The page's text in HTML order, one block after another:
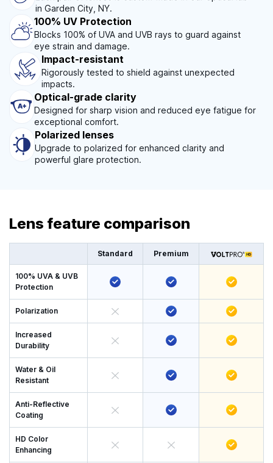
in Garden City, NY.
100% UV Protection
Blocks 100% of UVA and UVB rays to guard against
eye strain and damage.
Impact-resistant
Rigorously tested to shield against unexpected
impacts.
Optical-grade clarity
Designed for sharp vision and reduced eye fatigue for
exceptional comfort.
Polarized lenses
Upgrade to polarized for enhanced clarity and
powerful glare protection.
Lens feature comparison
Standard Premium
100% UVA & UVB
Protection
Polarization
Increased
Durability
Water & Oil
Resistant
Anti-Reflective
Coating
HD Color
Enhancing